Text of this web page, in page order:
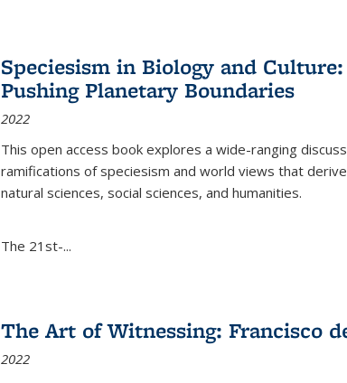
Speciesism in Biology and
Pushing Planetary Boundaries
2022
This open access book explores a wide-ranging
ramifications of speciesism and world views that
natural sciences, social sciences, and humanities.
The 21st-...
The Art of Witnessing: Francisco
2022